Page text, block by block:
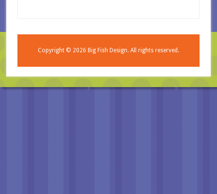
Copyright © 2026 Big Fish Design.All rights reserved.